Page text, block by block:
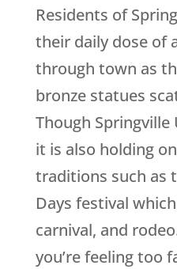
Residents of
their daily dose of
through town as
bronze statues
Though Springville
it is also holding
traditions such as
Days festival
carnival, and
you’re feeling too